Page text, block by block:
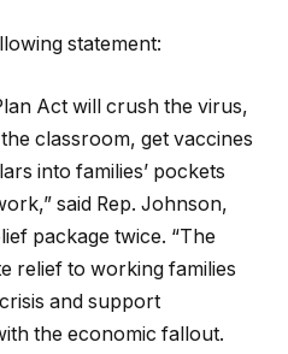
statement:
Act will crush the virus,
classroom, get vaccines
into families’ pockets
said Rep. Johnson,
package twice. “The
relief to working families
and support
the economic fallout.